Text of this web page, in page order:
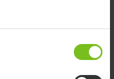
unique shape and